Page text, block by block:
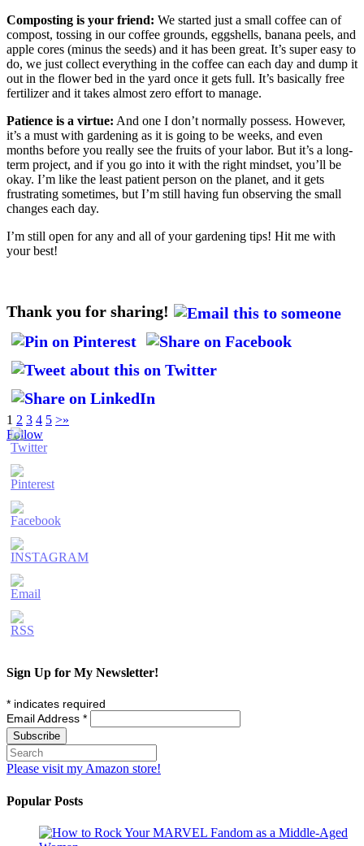
Composting is your friend: We started just a small coffee can of
compost, tossing in our coffee grounds, eggshells, banana peels, and
apple cores (minus the seeds) and it has been great. It’s super easy to
do, we just collect everything in the coffee can each day and dump it
out in the flower bed in the yard once it gets full. It’s basically free
fertilizer and it takes almost zero effort to manage.
Patience is a virtue: And one I don’t normally possess. However,
it’s a must with gardening as it is going to be weeks, and even
months before you really see the fruits of your labor. But it’s a long-
term project, and if you go into it with the right mindset, you’ll be
okay. I’m like the least patient person on the planet, and it gets
frustrating sometimes, but I’m still having fun observing the small
changes each day.
I’m still open for any and all of your gardening tips! Hit me with
your best!
Thank you for sharing!
1 2 3 4 5 >»
Follow
Sign Up for My Newsletter!
* indicates required
Email Address *
Please visit my Amazon store!
Popular Posts